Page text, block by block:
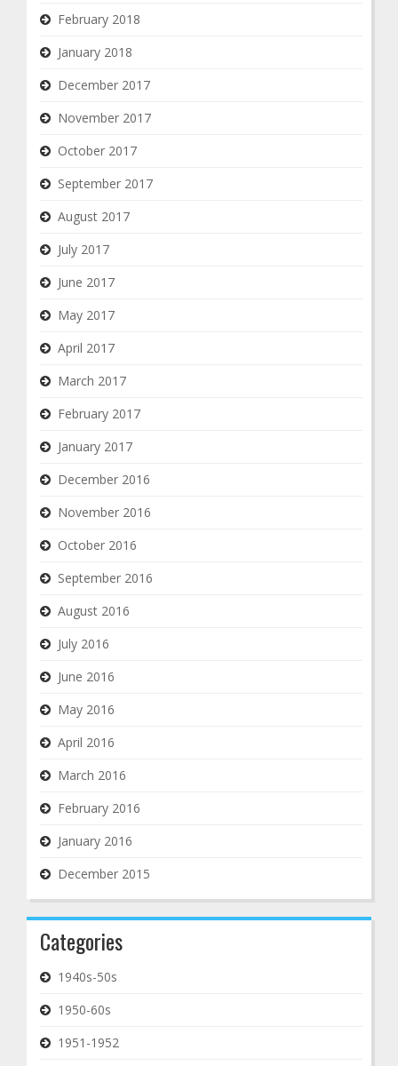
February 2018
January 2018
December 2017
November 2017
October 2017
September 2017
August 2017
July 2017
June 2017
May 2017
April 2017
March 2017
February 2017
January 2017
December 2016
November 2016
October 2016
September 2016
August 2016
July 2016
June 2016
May 2016
April 2016
March 2016
February 2016
January 2016
December 2015
Categories
1940s-50s
1950-60s
1951-1952